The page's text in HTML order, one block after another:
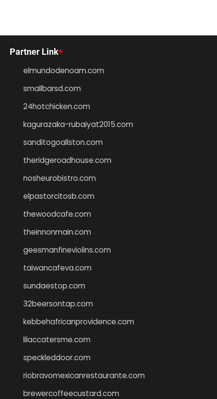
Partner Link
elmundodenoam.com
smallbarsd.com
24hotchicken.com
kagurazaka-rubaiyat2015.com
sanditogoallston.com
theridgeroadhouse.com
nosheurobistro.com
elpastorcitosb.com
thewoodcafe.com
theinnonmain.com
geesmanfineviolins.com
taiwancafeva.com
sundaestop.com
32beersontap.com
kebbehafricanprovidence.com
lilaccatersme.com
speckleddoor.com
riobravomexicanrestaurante.com
brewercoffeecustard.com